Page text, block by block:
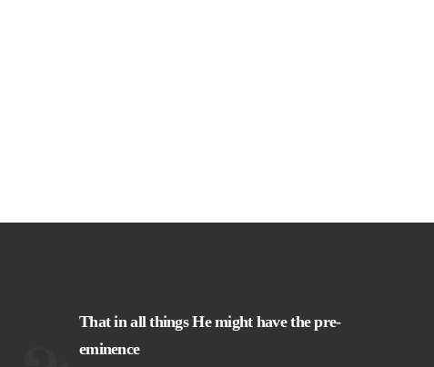
That in all things He might have the pre-
eminence